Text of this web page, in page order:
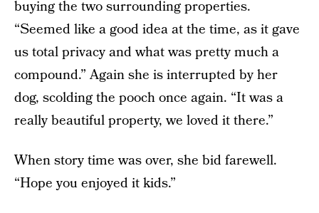
buying the two surrounding properties.
“Seemed like a good idea at the time, as it gave
us total privacy and what was pretty much a
compound.” Again she is interrupted by her
dog, scolding the pooch once again. “It was a
really beautiful property, we loved it there.”
When story time was over, she bid farewell.
“Hope you enjoyed it kids.”